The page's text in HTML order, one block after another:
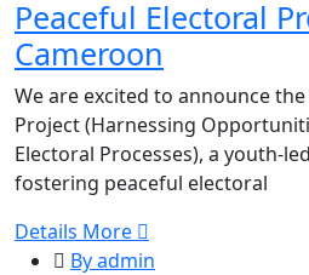
the
for
Peaceful
Electoral
Processes
Peaceful Electoral
Cameroon
We are excited to announce
Project (Harnessing
Electoral Processes), a youth-
fostering peaceful electoral
Details More
By admin